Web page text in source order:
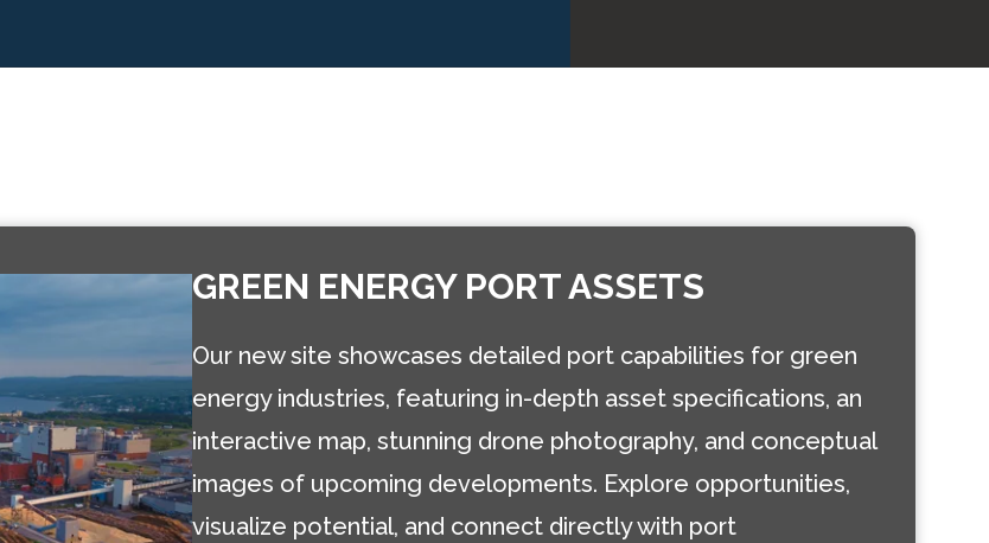
GREEN ENERGY PORT ASSETS
Our new site showcases detailed port capabilities for green
energy industries, featuring in-depth asset specifications, an
interactive map, stunning drone photography, and conceptual
images of upcoming developments. Explore opportunities,
visualize potential, and connect directly with port